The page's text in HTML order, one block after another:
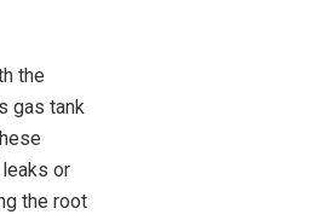
the
gas tank
or
the root